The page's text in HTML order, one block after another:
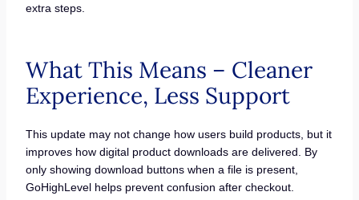
extra steps.
What This Means – Cleaner
Experience, Less Support
This update may not change how users build products, but it
improves how digital product downloads are delivered. By
only showing download buttons when a file is present,
GoHighLevel helps prevent confusion after checkout.